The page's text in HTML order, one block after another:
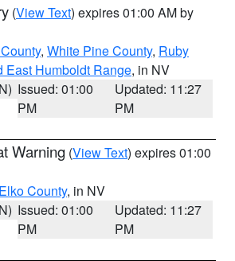
(View Text) expires 01:00 AM by
, White Pine County, Ruby
East Humboldt Range, in NV
Issued: 01:00
PM
Updated: 11:27
PM
Warning (View Text) expires 01:00
County, in NV
Issued: 01:00
PM
Updated: 11:27
PM